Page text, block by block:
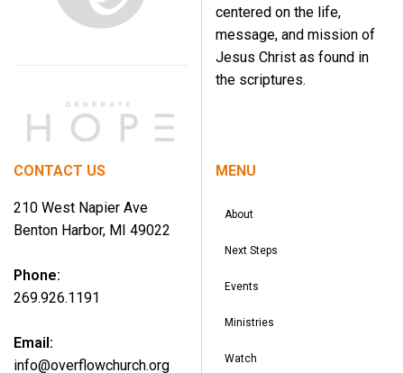
centered on the life,
message, and mission of
Jesus Christ as found in
the scriptures.
CONTACT US
210 West Napier Ave
Benton Harbor, MI 49022
Phone:
269.926.1191
Email:
info@overflowchurch.org
MENU
About
Next Steps
Events
Ministries
Watch